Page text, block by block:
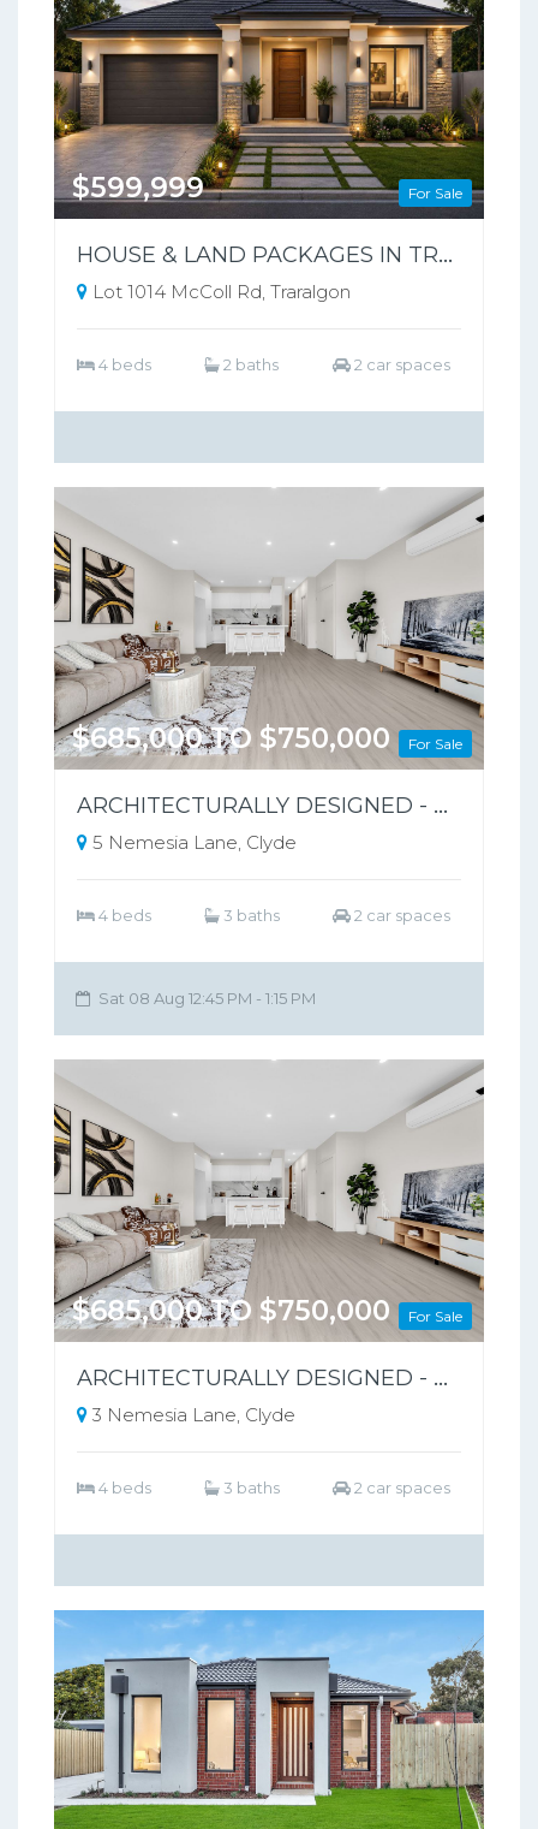
For Sale
$599,999
HOUSE & LAND PACKAGES IN TRARALGON POPULAR THE SILVERWOOD ESTATE !
Lot 1014 McColl Rd, Traralgon
4 beds 2 baths 2 car spaces
For Sale
$685,000 TO $750,000
ARCHITECTURALLY DESIGNED - PARK-FRONT FRONT LIVING – NO BODY CORPORATE
5 Nemesia Lane, Clyde
4 beds 3 baths 2 car spaces
Sat 08 Aug 12:45 PM - 1:15 PM
For Sale
$685,000 TO $750,000
ARCHITECTURALLY DESIGNED - PARK-FRONT FRONT LIVING – NO BODY CORPORATE
3 Nemesia Lane, Clyde
4 beds 3 baths 2 car spaces